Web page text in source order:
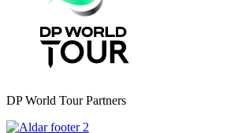
DP World Tour Partners